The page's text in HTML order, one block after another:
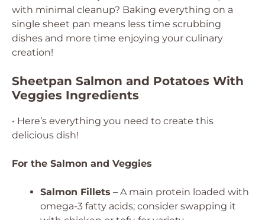
with minimal cleanup? Baking everything on a
single sheet pan means less time scrubbing
dishes and more time enjoying your culinary
creation!
Sheetpan Salmon and Potatoes With
Veggies Ingredients
• Here’s everything you need to create this
delicious dish!
For the Salmon and Veggies
Salmon Fillets – A main protein loaded with
omega-3 fatty acids; consider swapping it